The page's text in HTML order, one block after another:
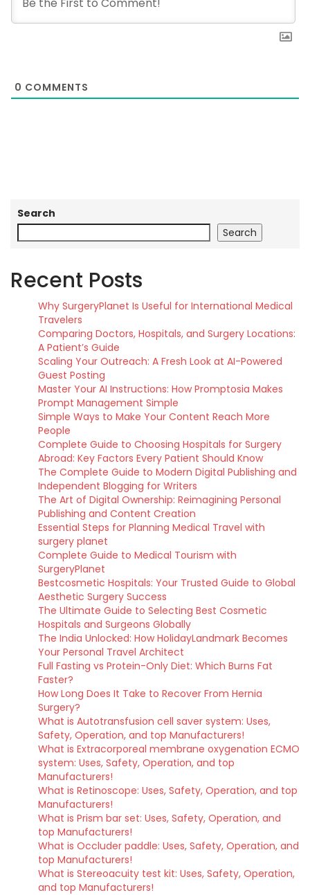
0 COMMENTS
Search
Search
Recent Posts
Why SurgeryPlanet Is Useful for International Medical
Travelers
Comparing Doctors, Hospitals, and Surgery Locations:
A Patient’s Guide
Scaling Your Outreach: A Fresh Look at AI-Powered
Guest Posting
Master Your AI Instructions: How Promptosia Makes
Prompt Management Simple
Simple Ways to Make Your Content Reach More
People
Complete Guide to Choosing Hospitals for Surgery
Abroad: Key Factors Every Patient Should Know
The Complete Guide to Modern Digital Publishing and
Independent Blogging for Writers
The Art of Digital Ownership: Reimagining Personal
Publishing and Content Creation
Essential Steps for Planning Medical Travel with
surgery planet
Complete Guide to Medical Tourism with
SurgeryPlanet
Bestcosmetic Hospitals: Your Trusted Guide to Global
Aesthetic Surgery Success
The Ultimate Guide to Selecting Best Cosmetic
Hospitals and Surgeons Globally
The India Unlocked: How HolidayLandmark Becomes
Your Personal Travel Architect
Full Fasting vs Protein-Only Diet: Which Burns Fat
Faster?
How Long Does It Take to Recover From Hernia
Surgery?
What is Autotransfusion cell saver system: Uses,
Safety, Operation, and top Manufacturers!
What is Extracorporeal membrane oxygenation ECMO
system: Uses, Safety, Operation, and top
Manufacturers!
What is Retinoscope: Uses, Safety, Operation, and top
Manufacturers!
What is Prism bar set: Uses, Safety, Operation, and
top Manufacturers!
What is Occluder paddle: Uses, Safety, Operation, and
top Manufacturers!
What is Stereoacuity test kit: Uses, Safety, Operation,
and top Manufacturers!